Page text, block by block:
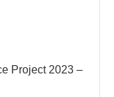
Project 2023 –